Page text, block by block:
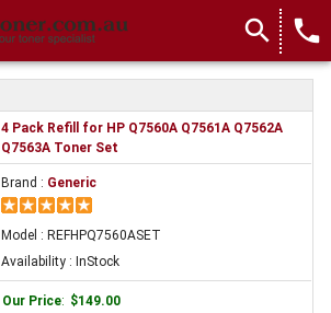
search local_phone
4 Pack Refill for HP Q7560A Q7561A Q7562A
Q7563A Toner Set
Brand : Generic
Model : REFHPQ7560ASET
Availability : InStock
Our Price: $149.00